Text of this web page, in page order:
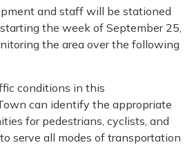
and staff will be stationed
the week of September 25,
the area over the following
conditions in this
can identify the appropriate
for pedestrians, cyclists, and
serve all modes of transportation